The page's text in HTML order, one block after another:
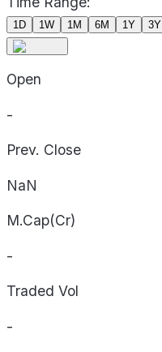
1D 1W 1M 6M 1Y 3Y
Open
-
Prev. Close
NaN
M.Cap(Cr)
-
Traded Vol
-